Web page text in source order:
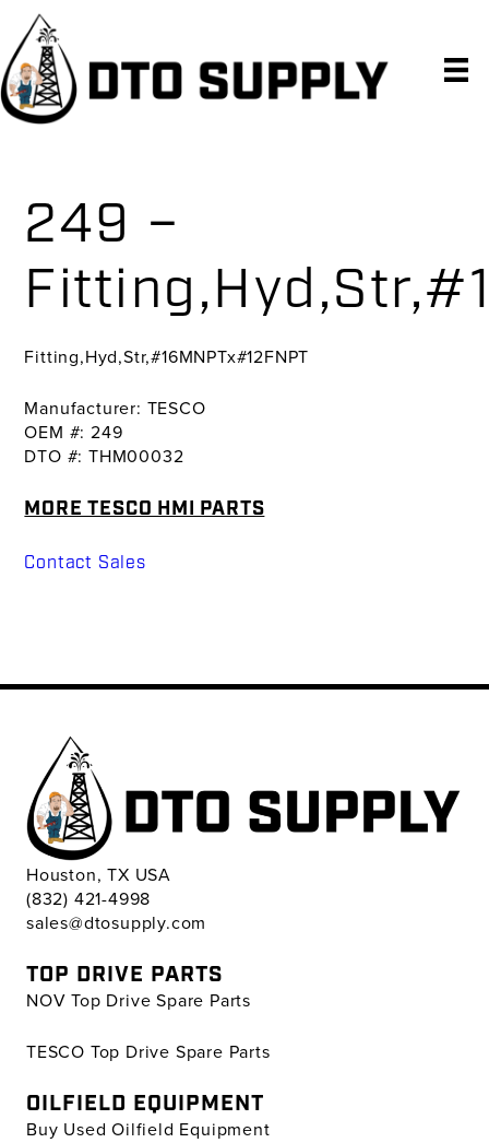
Skip
primary
navigation
Skip
main
content
Skip
primary
sidebar
249 –
Fitting,Hyd,Str,#16MNPTx#12FNPT
Manufacturer: TESCO
OEM #: 249
DTO #: THM00032
MORE TESCO HMI PARTS
Contact Sales
Houston, TX USA
(832) 421-4998
sales@dtosupply.com
TOP DRIVE PARTS
NOV Top Drive Spare Parts
TESCO Top Drive Spare Parts
OILFIELD EQUIPMENT
Buy Used Oilfield Equipment